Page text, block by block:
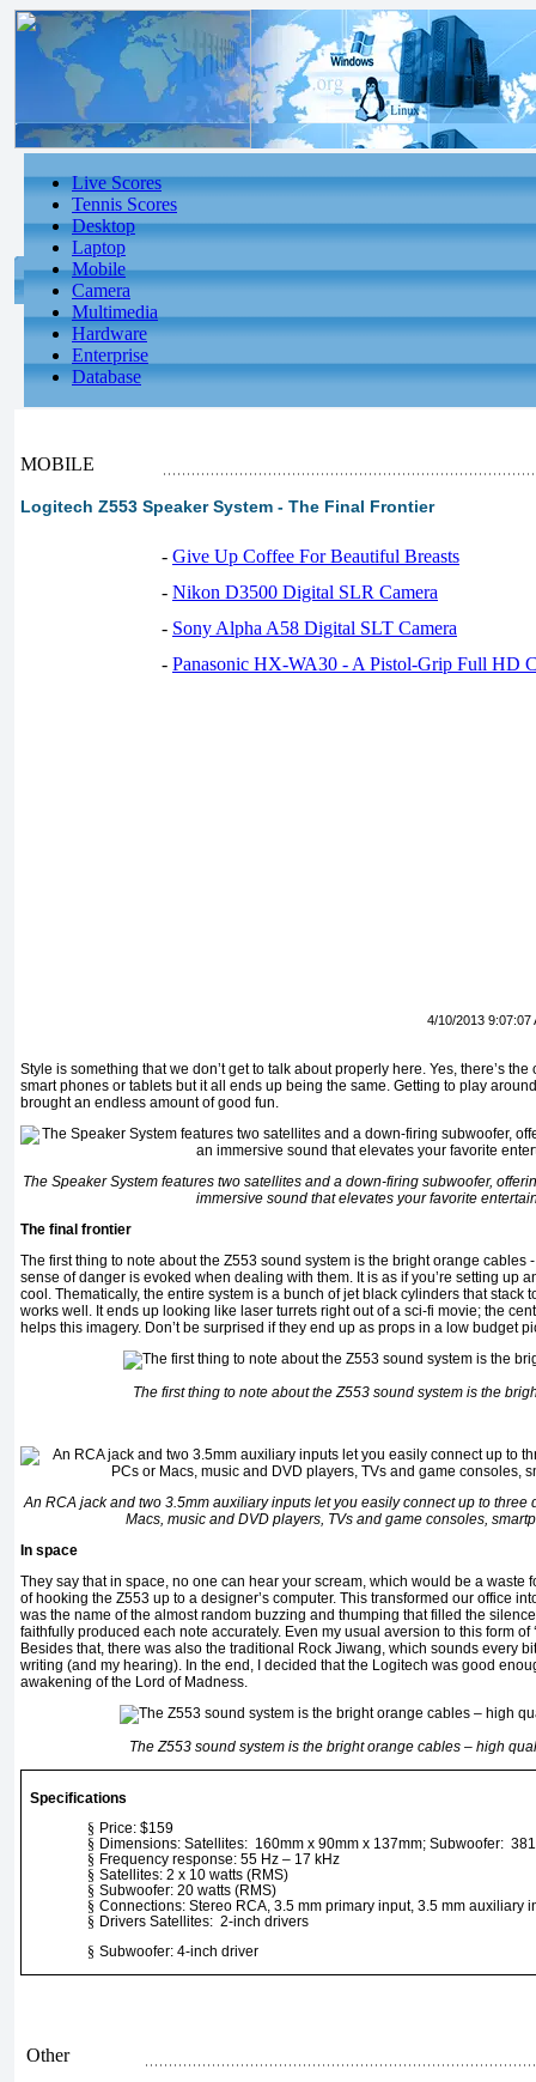
Live Scores
Tennis Scores
Desktop
Laptop
Mobile
Camera
Multimedia
Hardware
Enterprise
Database
MOBILE
Logitech Z553 Speaker System - The Final Frontier
- Give Up Coffee For Beautiful Breasts
- Nikon D3500 Digital SLR Camera
- Sony Alpha A58 Digital SLT Camera
- Panasonic HX-WA30 - A Pistol-Grip Full HD
4/10/2013 9:07:07
Style is something that we don’t get to talk about properly here. Yes, there’s
smart phones or tablets but it all ends up being the same. Getting to play
brought an endless amount of good fun.
The Speaker System features two satellites and a down-firing subwoofer,
immersive sound that elevates your favorite
The final frontier
The first thing to note about the Z553 sound system is the bright orange cables
sense of danger is evoked when dealing with them. It is as if you’re setting up
cool. Thematically, the entire system is a bunch of jet black cylinders that stack
works well. It ends up looking like laser turrets right out of a sci-fi movie; the
helps this imagery. Don’t be surprised if they end up as props in a low budget
The first thing to note about the Z553 sound system is the
An RCA jack and two 3.5mm auxiliary inputs let you easily connect up to three
Macs, music and DVD players, TVs and game consoles,
In space
They say that in space, no one can hear your scream, which would be a waste
of hooking the Z553 up to a designer’s computer. This transformed our office
was the name of the almost random buzzing and thumping that filled the
faithfully produced each note accurately. Even my usual aversion to this form of
Besides that, there was also the traditional Rock Jiwang, which sounds every
writing (and my hearing). In the end, I decided that the Logitech was good
awakening of the Lord of Madness.
The Z553 sound system is the bright orange cables – high
Specifications
§ Price: $159
§ Dimensions: Satellites: 160mm x 90mm x 137mm; Subwoofer:
§ Frequency response: 55 Hz – 17 kHz
§ Satellites: 2 x 10 watts (RMS)
§ Subwoofer: 20 watts (RMS)
§ Connections: Stereo RCA, 3.5 mm primary input, 3.5 mm auxiliary
§ Drivers Satellites: 2-inch drivers
§ Subwoofer: 4-inch driver
Other